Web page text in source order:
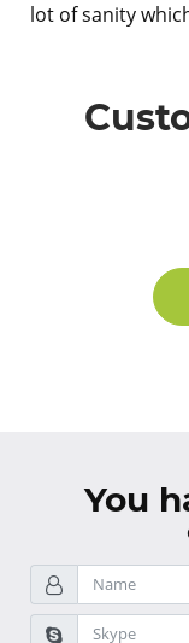
lot of sanity
You